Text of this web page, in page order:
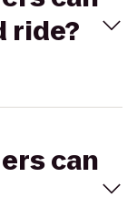
ride?
can